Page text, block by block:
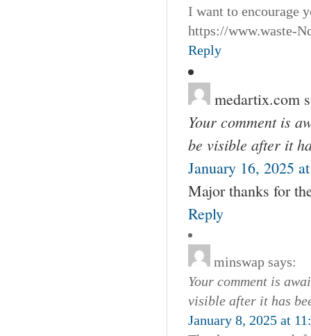
I want to encourage
https://www.waste-
Reply
medartix.com
Your comment is
be visible after it
January 16, 2025
Major thanks for
Reply
minswap says:
Your comment is
visible after it has
January 8, 2025 at